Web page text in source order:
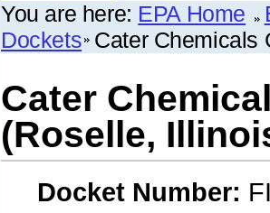
You are here: EPA Home
Dockets Cater Chemicals
Cater
(Roselle,
Docket Number: